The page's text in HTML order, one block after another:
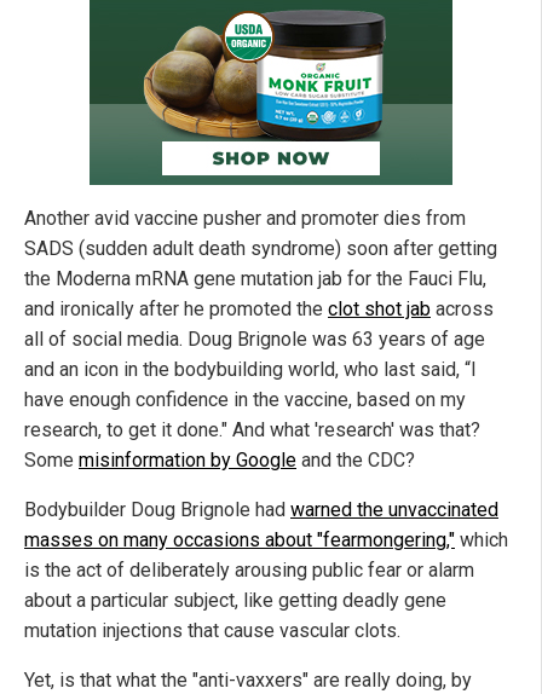
Another avid vaccine pusher and promoter dies from
SADS (sudden adult death syndrome) soon after getting
the Moderna mRNA gene mutation jab for the Fauci Flu,
and ironically after he promoted the clot shot jab across
all of social media. Doug Brignole was 63 years of age
and an icon in the bodybuilding world, who last said, “I
have enough confidence in the vaccine, based on my
research, to get it done." And what 'research' was that?
Some misinformation by Google and the CDC?
Bodybuilder Doug Brignole had warned the unvaccinated
masses on many occasions about "fearmongering," which
is the act of deliberately arousing public fear or alarm
about a particular subject, like getting deadly gene
mutation injections that cause vascular clots.
Yet, is that what the "anti-vaxxers" are really doing, by